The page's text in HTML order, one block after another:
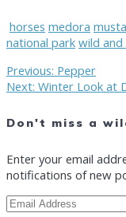
horses medora
national park wild and
Post
Previous: Previous
post:
Pepper
Next: Next
Winter Look at
Don't miss a
Enter your email
notifications of new
Email